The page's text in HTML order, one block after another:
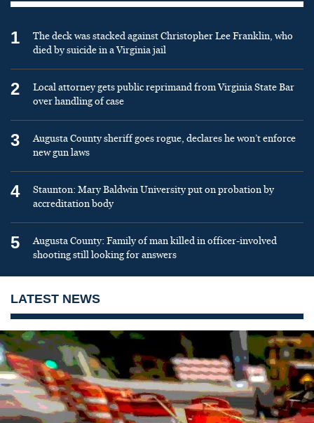
1
The deck was stacked against Christopher Lee Franklin, who
died by suicide in a Virginia jail
2
Local attorney gets public reprimand from Virginia State Bar
over handling of case
3
Augusta County sheriff goes rogue, declares he won’t enforce
new gun laws
4
Staunton: Mary Baldwin University put on probation by
accreditation body
5
Augusta County: Family of man killed in officer-involved
shooting still looking for answers
LATEST NEWS